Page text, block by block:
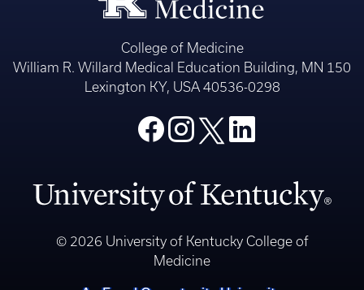
College of Medicine
William R. Willard Medical Education Building, MN 150
Lexington KY, USA 40536-0298
© 2026 University of Kentucky College of
Medicine